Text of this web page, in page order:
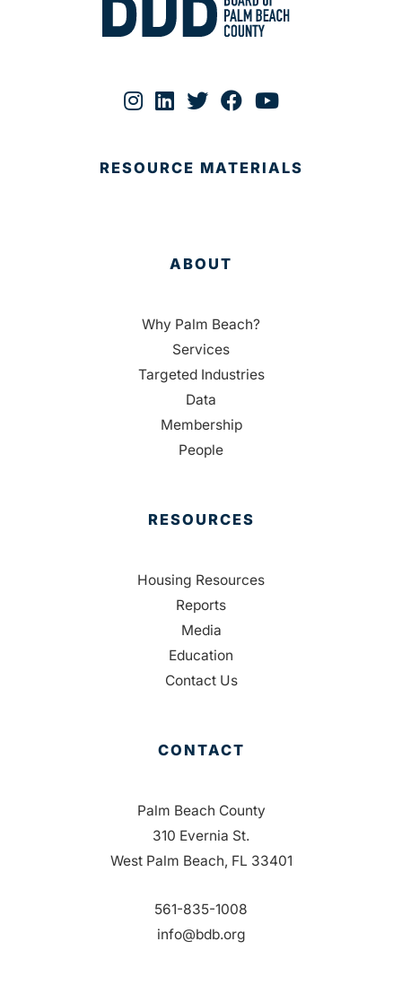
RESOURCE MATERIALS
ABOUT
Why Palm Beach?
Services
Targeted Industries
Data
Membership
People
RESOURCES
Housing Resources
Reports
Media
Education
Contact Us
CONTACT
Palm Beach County
310 Evernia St.
West Palm Beach, FL 33401
561-835-1008
info@bdb.org